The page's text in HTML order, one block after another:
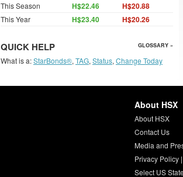
This Season H$22.46 H$20.88
This Year H$23.40 H$20.26
QUICK HELP GLOSSARY »
What is a:StarBonds®, TAG, Status, Change Today
About HSX
About HSX
Contact Us
Media and
Privacy Policy|
Select US